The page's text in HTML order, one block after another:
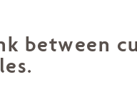
between